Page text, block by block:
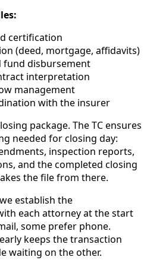
certification
(deed, mortgage, affidavits)
fund disbursement
interpretation
management
with the insurer
package. The TC ensures
needed for closing day:
inspection reports,
and the completed closing
the file from there.
establish the
each attorney at the start
some prefer phone.
keeps the transaction
waiting on the other.